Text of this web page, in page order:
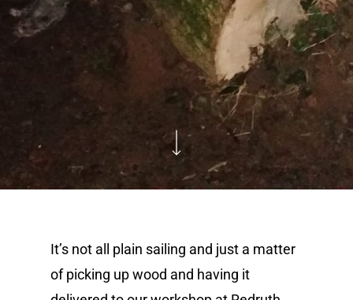
It’s not all plain sailing and just a matter
of picking up wood and having it